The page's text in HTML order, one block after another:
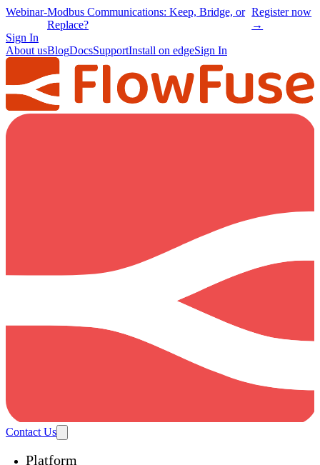
Webinar-Modbus Communications: Keep, Bridge, or
Replace?
Register now
→
Sign In
About usBlogDocsSupportInstall on edgeSign In
Contact Us
Platform